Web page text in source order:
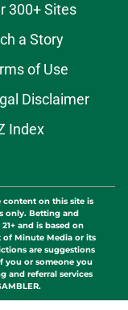
300+ Sites
a Story
of Use
Disclaimer
Index
content on this site is
only. Betting and
and is based on
Minute Media or its
are suggestions
you or someone you
and referral services